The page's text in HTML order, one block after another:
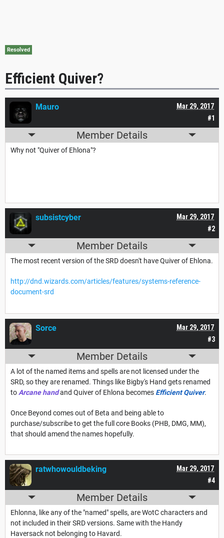
Resolved
Efficient Quiver?
#1
Mar 29, 2017
Mauro
Member Details
Why not "Quiver of Ehlona"?
#2
Mar 29, 2017
subsistcyber
Member Details
The most recent version of the SRD doesn't have Quiver of Ehlona.
http://dnd.wizards.com/articles/features/systems-reference-
document-srd
#3
Mar 29, 2017
Sorce
Member Details
A lot of the named items and spells are not licensed under the
SRD, so they are renamed. Things like Bigby's Hand gets renamed
to Arcane handand Quiver of Ehlona becomes Efficient Quiver.
Once Beyond comes out of Beta and being able to
purchase/subscribe to get the full core Books (PHB, DMG, MM),
that should amend the names hopefully.
#4
Mar 29, 2017
ratwhowouldbeking
Member Details
Ehlonna, like any of the "named" spells, are WotC characters and
not included in their SRD versions. Same with the Handy
Haversack not belonging to Havard.